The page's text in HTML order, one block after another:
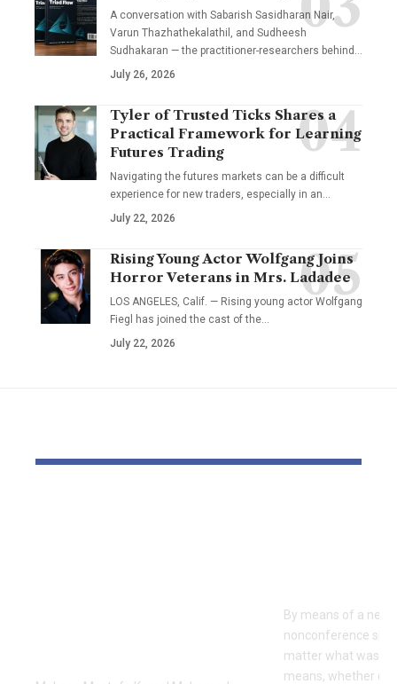
A conversation with Sabarish Sasidharan Nair,
Varun Thazhathekalathil, and Sudheesh
Sudhakaran — the practitioner-researchers behind…
July 26, 2026
Tyler of Trusted Ticks Shares a
Practical Framework for Learning
Futures Trading
Navigating the futures markets can be a difficult
experience for new traders, especially in an…
July 22, 2026
Rising Young Actor Wolfgang Joins
Horror Veterans in Mrs. Ladadee
LOS ANGELES, Calif. — Rising young actor Wolfgang
Fiegl has joined the cast of the…
July 22, 2026
By means of a
nonconference
matter what was
means, whether or